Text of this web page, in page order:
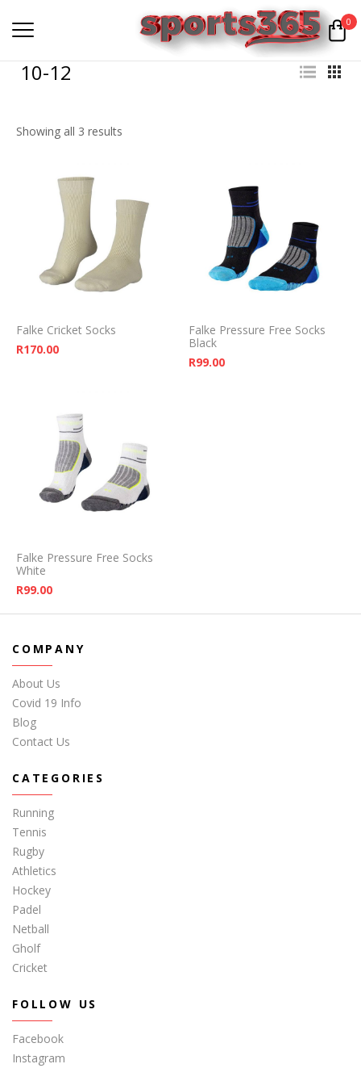
0
10-12
Showing all 3 results
Falke Cricket Socks
R170.00
Falke Pressure Free Socks
Black
R99.00
Falke Pressure Free Socks
White
R99.00
COMPANY
About Us
Covid 19 Info
Blog
Contact Us
CATEGORIES
Running
Tennis
Rugby
Athletics
Hockey
Padel
Netball
Gholf
Cricket
FOLLOW US
Facebook
Instagram